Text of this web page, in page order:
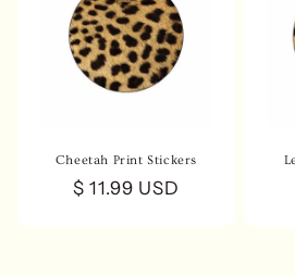
Cheetah Print Stickers
Regular
$ 11.99 USD